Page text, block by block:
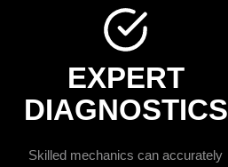
EXPERT
DIAGNOSTICS
Skilled mechanics can accurately